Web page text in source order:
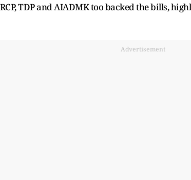
TDP and AIADMK too backed the bills,
Advertisement